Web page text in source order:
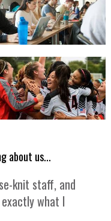
about us...
knit staff, and
what I